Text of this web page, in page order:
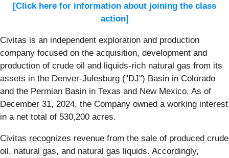
[Click here for information about joining the class
action]
Civitas is an independent exploration and production
company focused on the acquisition, development and
production of crude oil and liquids-rich natural gas from its
assets in the Denver-Julesburg ("DJ") Basin in Colorado
and the Permian Basin in Texas and New Mexico. As of
December 31, 2024, the Company owned a working interest
in a net total of 530,200 acres.
Civitas recognizes revenue from the sale of produced crude
oil, natural gas, and natural gas liquids. Accordingly,